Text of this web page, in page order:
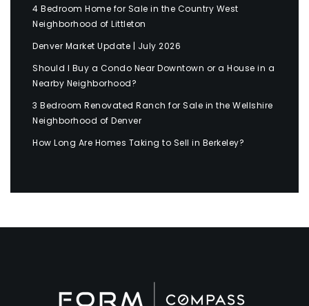
4 Bedroom Home for Sale in the Country West
Neighborhood of Littleton
Denver Market Update | July 2026
Should I Buy a Condo Near Downtown or a House in a
Nearby Neighborhood?
3 Bedroom Renovated Ranch for Sale in the Wellshire
Neighborhood of Denver
How Long Are Homes Taking to Sell in Berkeley?